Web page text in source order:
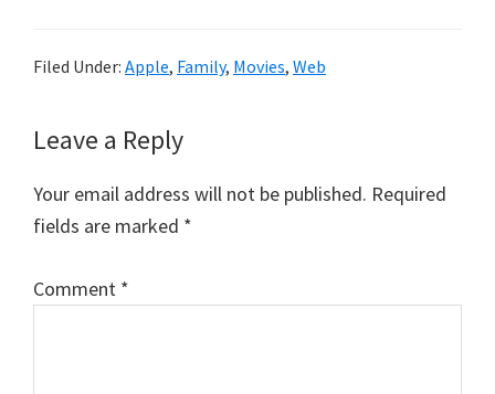
Filed Under: Apple, Family, Movies, Web
Reader
Interactions
Leave a Reply
Your email address will not be published. Required
fields are marked *
Comment *